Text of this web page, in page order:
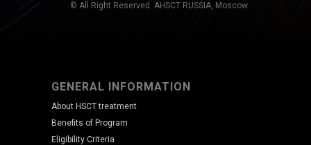
© All Right Reserved. AHSCT RUSSIA, Moscow
GENERAL INFORMATION
About HSCT treatment
Benefits of Program
Eligibility Criteria